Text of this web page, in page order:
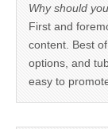
Why should
First and
content. Best
options, and
easy to